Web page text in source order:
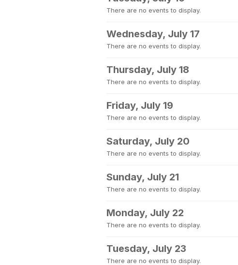
There are no events to display.
Wednesday, July 17
There are no events to display.
Thursday, July 18
There are no events to display.
Friday, July 19
There are no events to display.
Saturday, July 20
There are no events to display.
Sunday, July 21
There are no events to display.
Monday, July 22
There are no events to display.
Tuesday, July 23
There are no events to display.